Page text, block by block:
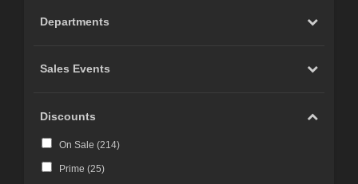
Departments
Sales Events
Discounts
On Sale (214)
Prime (25)